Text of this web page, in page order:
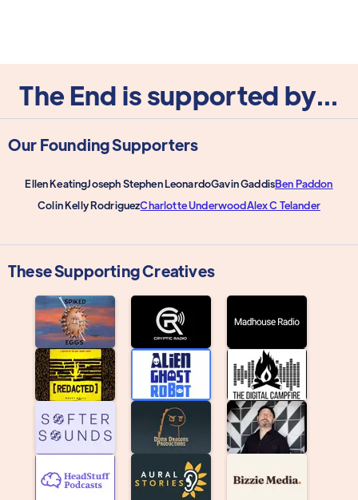
The End is supported by...
Our Founding Supporters
Ellen KeatingJoseph Stephen LeonardoGavin GaddisBen Paddon
Colin Kelly RodriguezCharlotte UnderwoodAlex C Telander
These Supporting Creatives